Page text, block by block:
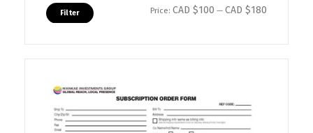
Filter Price: CAD $100 — CAD $180